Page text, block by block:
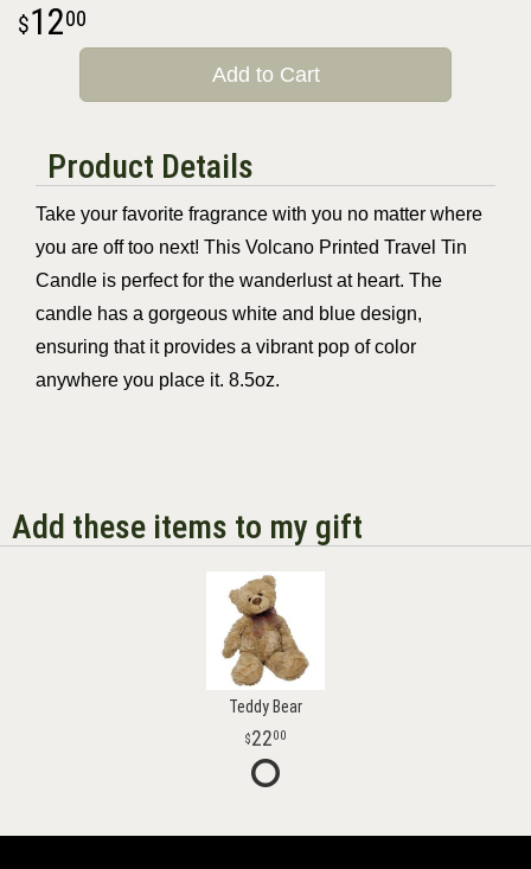
1200
Add to Cart
Product Details
Take your favorite fragrance with you no matter where
you are off too next! This Volcano Printed Travel Tin
Candle is perfect for the wanderlust at heart. The
candle has a gorgeous white and blue design,
ensuring that it provides a vibrant pop of color
anywhere you place it. 8.5oz.
Add these items to my gift
Teddy Bear
2200